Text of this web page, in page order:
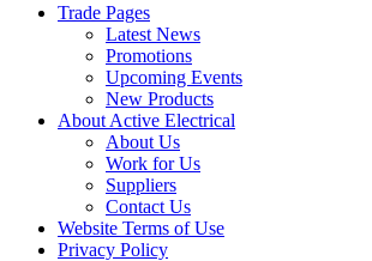
Trade Pages
Latest News
Promotions
Upcoming Events
New Products
About Active Electrical
About Us
Work for Us
Suppliers
Contact Us
Website Terms of Use
Privacy Policy